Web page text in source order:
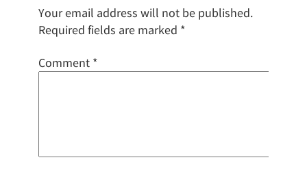
Your email address will not be published.
Required fields are marked *
Comment *